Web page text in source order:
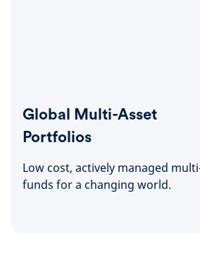
Global Multi-Asset
Portfolios
Low cost, actively managed
funds for a changing world.